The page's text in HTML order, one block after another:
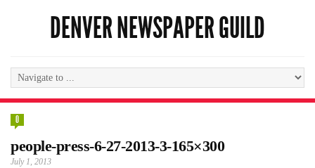
DENVER NEWSPAPER GUILD
0
people-press-6-27-2013-3-165×300
July 1, 2013